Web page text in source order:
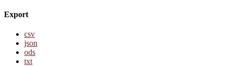
Export
csv
json
ods
txt